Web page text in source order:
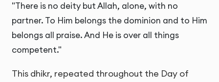
"There is no deity but Allah, alone, with no
partner. To Him belongs the dominion and to Him
belongs all praise. And He is over all things
competent."
This dhikr, repeated throughout the Day of